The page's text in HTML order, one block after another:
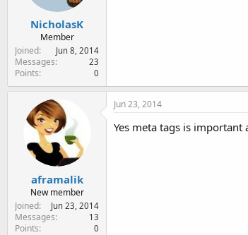
NicholasK
Member
Joined
Jun 8, 2014
Messages 23
Points 0
aframalik
New member
Joined
Jun 23, 2014
Messages 13
Points 0
Jun 23, 2014
Yes meta tags is